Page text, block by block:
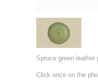
Spruce green leather
Click once on the